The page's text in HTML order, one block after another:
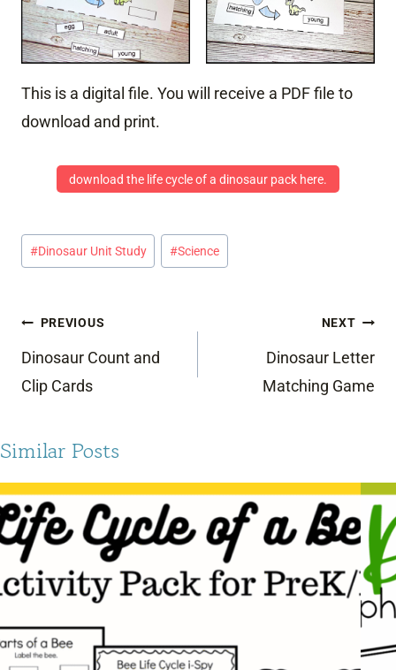
This is a digital file. You will receive a PDF file to
download and print.
download the life cycle of a dinosaur pack here.
Post
Tags:
#Dinosaur Unit Study #Science
Post
navigation
PREVIOUS
Dinosaur Count and
Clip Cards
NEXT
Dinosaur Letter
Matching Game
Similar Posts